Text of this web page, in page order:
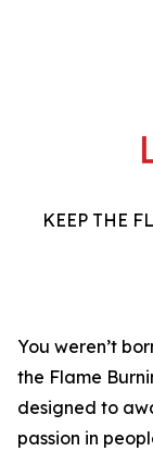
KEEP THE
You weren’t
the Flame
designed to
passion in